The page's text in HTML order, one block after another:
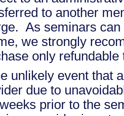
to another
As seminars
we strongly
only refundable
unlikely event that
due to
prior to the